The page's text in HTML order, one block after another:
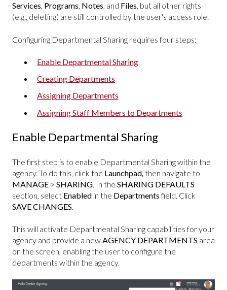
Services, Programs, Notes, and Files, but all other rights
(e.g., deleting) are still controlled by the user's access role.
Configuring Departmental Sharing requires four steps:
Enable Departmental Sharing
Creating Departments
Assigning Departments
Assigning Staff Members to Departments
Enable Departmental Sharing
The first step is to enable Departmental Sharing within the
agency. To do this, click the Launchpad,then navigate to
MANAGE > SHARING. In the SHARING DEFAULTS
section, select Enabled in the Departmentsfield. Click
SAVE CHANGES.
This will activate Departmental Sharing capabilities for your
agency and provide a newAGENCY DEPARTMENTS area
on the screen, enabling the user to configure the
departments within the agency.